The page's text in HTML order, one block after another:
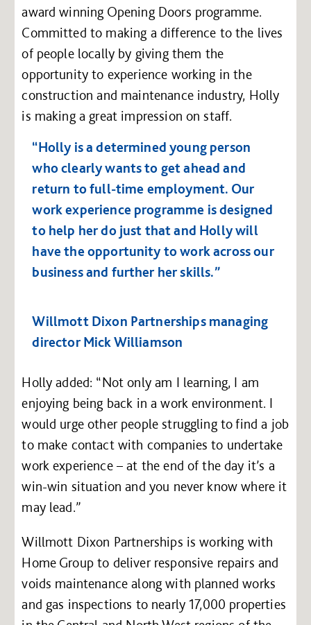
award winning Opening Doors programme.
Committed to making a difference to the lives
of people locally by giving them the
opportunity to experience working in the
construction and maintenance industry, Holly
is making a great impression on staff.
“Holly is a determined young person
who clearly wants to get ahead and
return to full-time employment. Our
work experience programme is designed
to help her do just that and Holly will
have the opportunity to work across our
business and further her skills.”
Willmott Dixon Partnerships managing
director Mick Williamson
Holly added: “Not only am I learning, I am
enjoying being back in a work environment. I
would urge other people struggling to find a job
to make contact with companies to undertake
work experience – at the end of the day it’s a
win-win situation and you never know where it
may lead.”
Willmott Dixon Partnerships is working with
Home Group to deliver responsive repairs and
voids maintenance along with planned works
and gas inspections to nearly 17,000 properties